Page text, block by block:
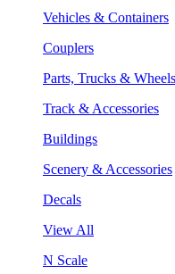
Vehicles & Containers
Couplers
Parts, Trucks & Wheels
Track & Accessories
Buildings
Scenery & Accessories
Decals
View All
N Scale